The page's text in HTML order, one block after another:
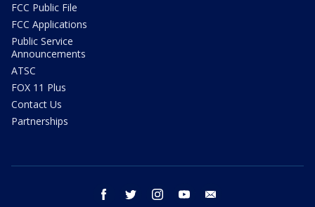
FCC Public File
FCC Applications
Public Service
Announcements
ATSC
FOX 11 Plus
Contact Us
Partnerships
facebook twitter instagram youtube